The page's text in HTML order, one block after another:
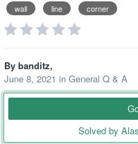
wall line corner
By banditz,
June 8, 2021 in General Q & A
Solved by